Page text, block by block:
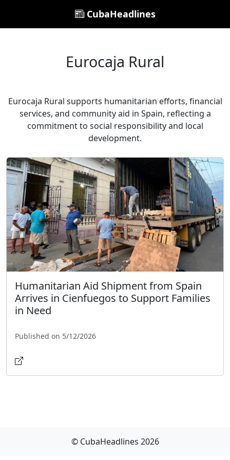
CubaHeadlines
Eurocaja Rural
Eurocaja Rural supports humanitarian efforts, financial
services, and community aid in Spain, reflecting a
commitment to social responsibility and local
development.
Humanitarian Aid Shipment from Spain
Arrives in Cienfuegos to Support Families
in Need
Published on 5/12/2026
© CubaHeadlines 2026